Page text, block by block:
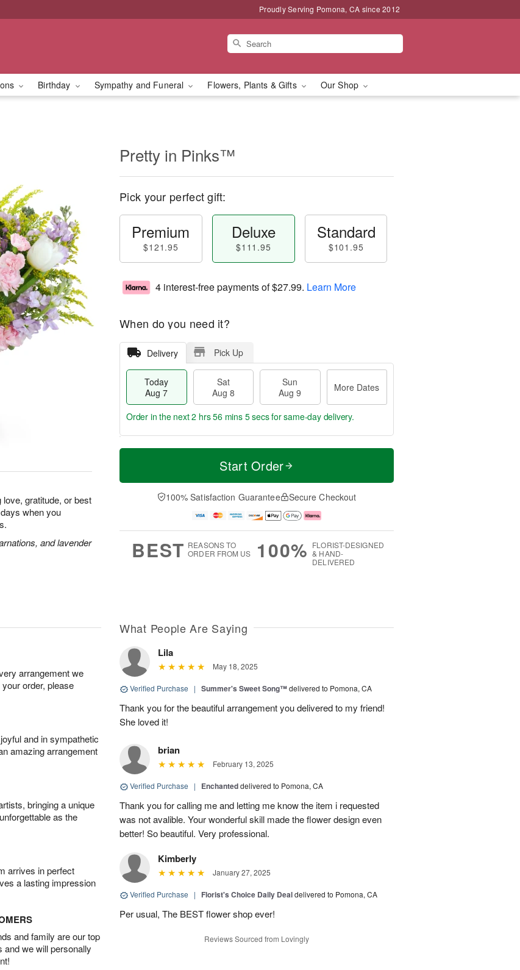
Proudly Serving Pomona, CA since 2012
Birthday Sympathy and Funeral Flowers, Plants & Gifts Our Shop
love, gratitude, or best
when you
and lavender
Pretty in Pinks™
Pick your perfect gift:
Premium
$121.95
Deluxe
$111.95
Standard
$101.95
4 interest-free payments of$27.99. Learn More
When do you need it?
Delivery Pick Up
Today
Aug 7
Sat
Aug 8
Sun
Aug 9
More Dates
T
a
t
n
A
u
M
e
D
a
Order in the next2 hrs 56 mins 4 secsfor same-day delivery.
Start Order
100% Satisfaction Guarantee Secure Checkout
BEST REASONS TO
ORDER FROM US
100% FLORIST-DESIGNED
& HAND-
DELIVERED
arrangement we
order, please
and in sympathetic
amazing arrangement
bringing a unique
as the
arrives in perfect
a lasting impression
and family are our top
and we will personally
What People Are Saying
Lila
May 18, 2025
Verified Purchase | Summer's Sweet Song™delivered to Pomona, CA
Thank you for the beautiful arrangement you delivered to my friend!
She loved it!
brian
February 13, 2025
Verified Purchase | Enchanteddelivered to Pomona, CA
Thank you for calling me and letting me know the item i requested
was not avalible. Your wonderful skill made the flower design even
better! So beautiful. Very professional.
Kimberly
January 27, 2025
Verified Purchase | Florist's Choice Daily Dealdelivered to Pomona, CA
Per usual, The BEST flower shop ever!
Reviews Sourced from Lovingly